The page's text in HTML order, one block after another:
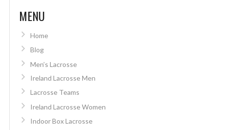
MENU
Home
Blog
Men’s Lacrosse
Ireland Lacrosse Men
Lacrosse Teams
Ireland Lacrosse Women
Indoor Box Lacrosse